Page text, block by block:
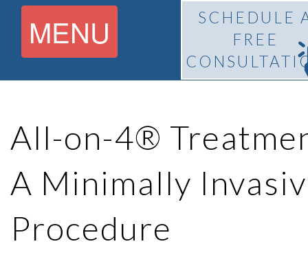
MENU
About
Pedro
F.
What Is
BiteLock™?
SCHEDULE
FREE
All-on-4®
A Minimally
Procedure